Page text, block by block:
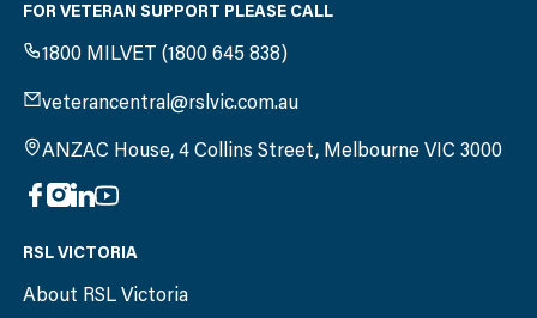
FOR VETERAN SUPPORT PLEASE CALL
1800 MILVET (1800 645 838)
veterancentral@rslvic.com.au
ANZAC House, 4 Collins Street, Melbourne VIC 3000
RSL VICTORIA
About RSL Victoria